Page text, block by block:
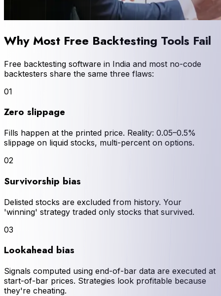
Why Most Free Backtesting Tools Fail
Free backtesting software in India and most no-code
backtesters share the same three flaws:
01
Zero slippage
Fills happen at the printed price. Reality: 0.05–0.5%
slippage on liquid stocks, multi-percent on options.
02
Survivorship bias
Delisted stocks are excluded from history. Your
'winning' strategy traded only stocks that survived.
03
Lookahead bias
Signals computed using end-of-bar data are executed at
start-of-bar prices. Strategies look profitable because
they're cheating.